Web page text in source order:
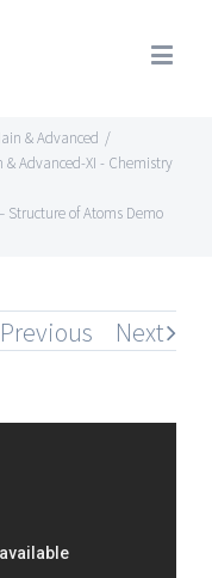
& Advanced /
& Advanced-XI - Chemistry
Structure of Atoms Demo
Previous Next